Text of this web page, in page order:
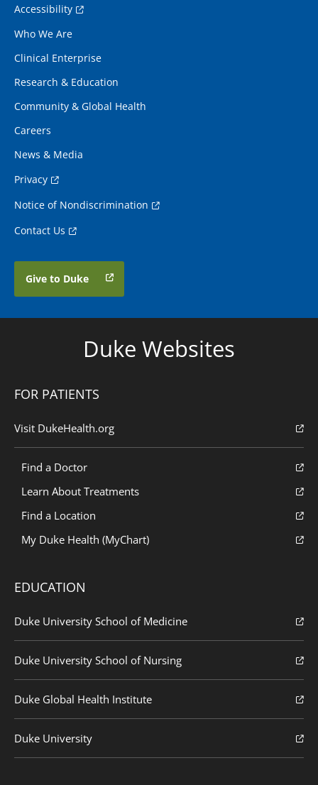
Accessibility
Who We Are
Clinical Enterprise
Research & Education
Community & Global Health
Careers
News & Media
Privacy
Notice of Nondiscrimination
Contact Us
Give to Duke
Duke Websites
FOR PATIENTS
Visit DukeHealth.org
Find a Doctor
Learn About Treatments
Find a Location
My Duke Health (MyChart)
EDUCATION
Duke University School of Medicine
Duke University School of Nursing
Duke Global Health Institute
Duke University